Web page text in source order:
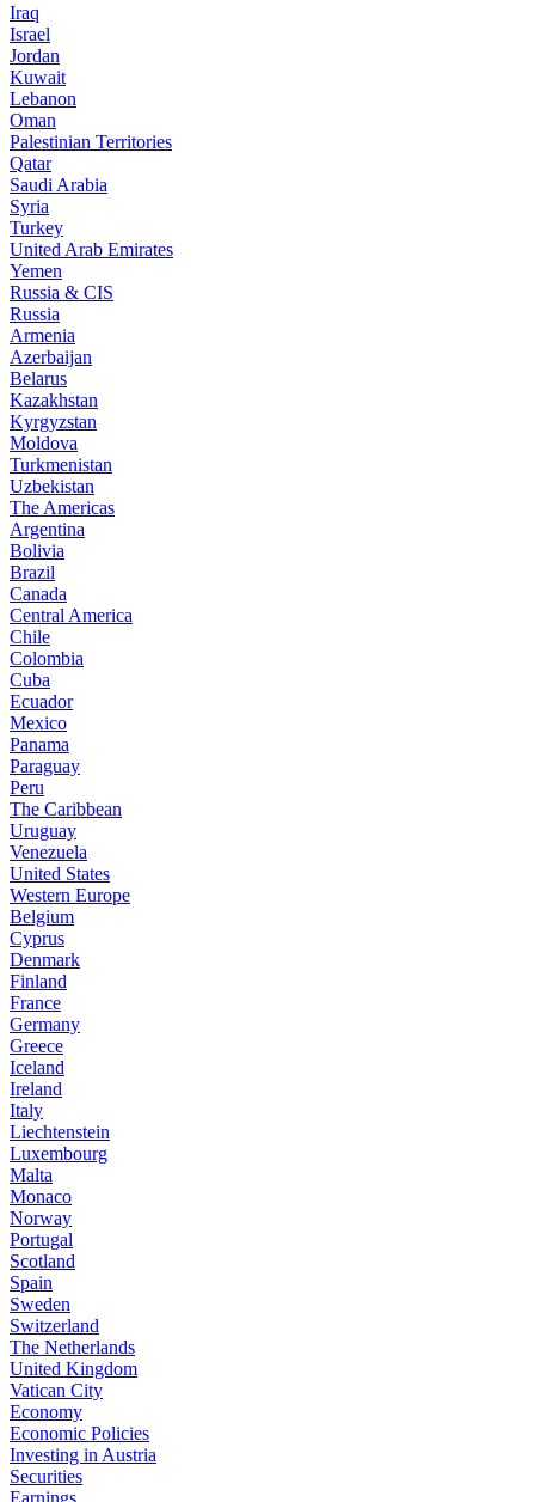
Iraq
Israel
Jordan
Kuwait
Lebanon
Oman
Palestinian Territories
Qatar
Saudi Arabia
Syria
Turkey
United Arab Emirates
Yemen
Russia & CIS
Russia
Armenia
Azerbaijan
Belarus
Kazakhstan
Kyrgyzstan
Moldova
Turkmenistan
Uzbekistan
The Americas
Argentina
Bolivia
Brazil
Canada
Central America
Chile
Colombia
Cuba
Ecuador
Mexico
Panama
Paraguay
Peru
The Caribbean
Uruguay
Venezuela
United States
Western Europe
Belgium
Cyprus
Denmark
Finland
France
Germany
Greece
Iceland
Ireland
Italy
Liechtenstein
Luxembourg
Malta
Monaco
Norway
Portugal
Scotland
Spain
Sweden
Switzerland
The Netherlands
United Kingdom
Vatican City
Economy
Economic Policies
Investing in Austria
Securities
Earnings